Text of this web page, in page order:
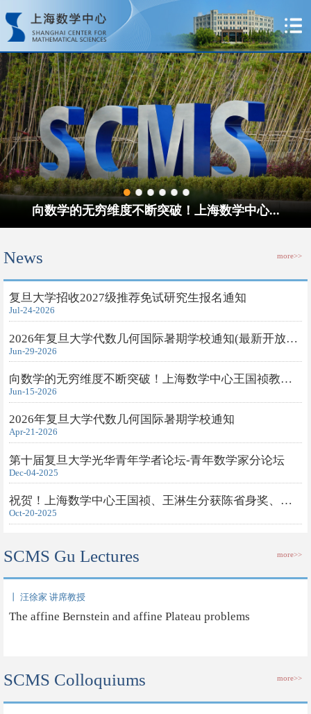
向数学的无穷维度不断突破！上海数学中心...
News more>>
​复旦大学招收2027级推荐免试研究生报名通知
Jul-24-2026
2026年复旦大学代数几何国际暑期学校通知(最新开放旁听申请)
Jun-29-2026
向数学的无穷维度不断突破！上海数学中心王国祯教授获得2026年度...
Jun-15-2026
2026年复旦大学代数几何国际暑期学校通知
Apr-21-2026
第十届复旦大学光华青年学者论坛-青年数学家分论坛
Dec-04-2025
祝贺！上海数学中心王国祯、王淋生分获陈省身奖、钟家庆奖
Oct-20-2025
SCMS Gu Lectures more>>
丨 汪徐家 讲席教授
The affine Bernstein and affine Plateau problems
SCMS Colloquiums more>>